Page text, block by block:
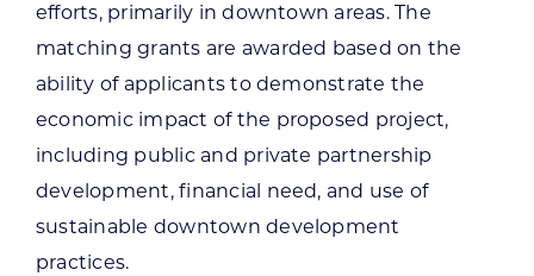
efforts, primarily in downtown areas. The
matching grants are awarded based on the
ability of applicants to demonstrate the
economic impact of the proposed project,
including public and private partnership
development, financial need, and use of
sustainable downtown development
practices.